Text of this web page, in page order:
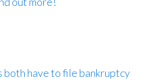
both have to file bankruptcy